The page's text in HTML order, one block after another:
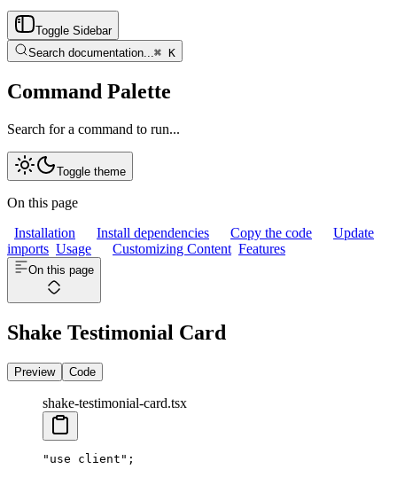
Toggle Sidebar
Search documentation...⌘ K
Command Palette
Search for a command to run...
Toggle theme
On this page
Installation
Install dependencies Copy the code
Update
imports Usage Customizing Content Features
On this page
Shake Testimonial Card
Preview Code
shake-testimonial-card.tsx
"use client" ;